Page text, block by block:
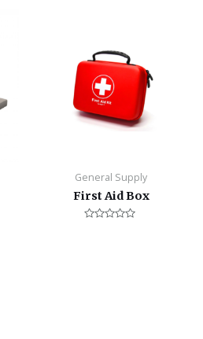
General Supply
First Aid Box